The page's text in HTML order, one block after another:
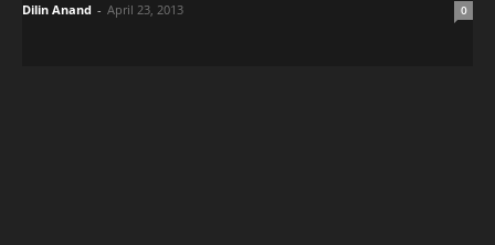
Dilin Anand - April 23, 2013 0